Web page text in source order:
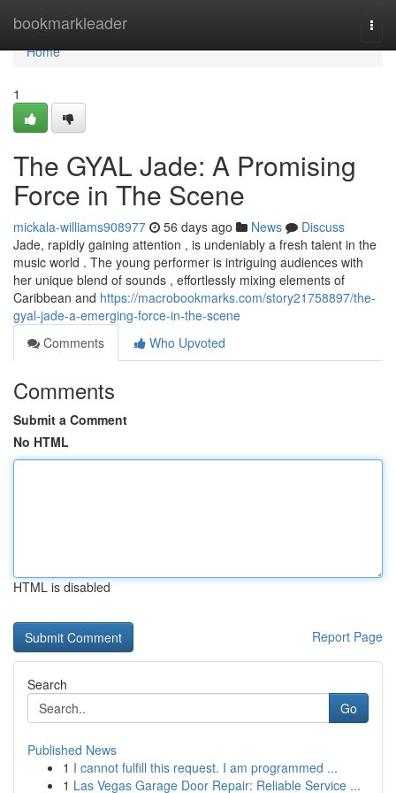
bookmarkleader
Home
Home
1
The GYAL Jade: A Promising
Force in The Scene
mickala-williams908977 56 days ago News
Discuss
Jade, rapidly gaining attention , is undeniably a fresh talent in the
music world . The young performer is intriguing audiences with
her unique blend of sounds , effortlessly mixing elements of
Caribbean and https://macrobookmarks.com/story21758897/the-
gyal-jade-a-emerging-force-in-the-scene
Comments
Who Upvoted
Comments
Submit a Comment
No HTML
HTML is disabled
Report Page
Search
Go
Published News
1 I cannot fulfill this request. I am programmed ...
1 Las Vegas Garage Door Repair: Reliable Service ...